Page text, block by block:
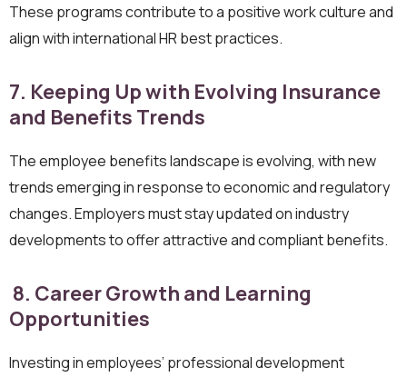
These programs contribute to a positive work culture and
align with international HR best practices.
7. Keeping Up with Evolving Insurance
and Benefits Trends
The employee benefits landscape is evolving, with new
trends emerging in response to economic and regulatory
changes. Employers must stay updated on industry
developments to offer attractive and compliant benefits.
8. Career Growth and Learning
Opportunities
Investing in employees’ professional development